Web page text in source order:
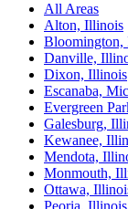
All Areas
Alton, Illinois
Bloomington,
Danville,
Dixon, Illinois
Escanaba,
Evergreen
Galesburg,
Kewanee,
Mendota,
Monmouth,
Ottawa,